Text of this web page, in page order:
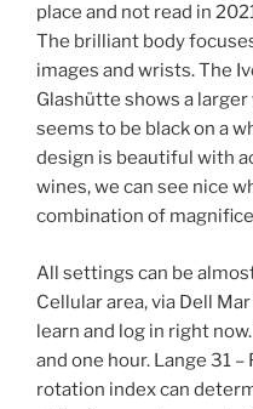
place and not read in
The brilliant body
images and wrists. The
Glashütte shows a
seems to be black on a
design is beautiful with
wines, we can see nice
combination of
All settings can be
Cellular area, via Dell
learn and log in right
and one hour. Lange 31
rotation index can